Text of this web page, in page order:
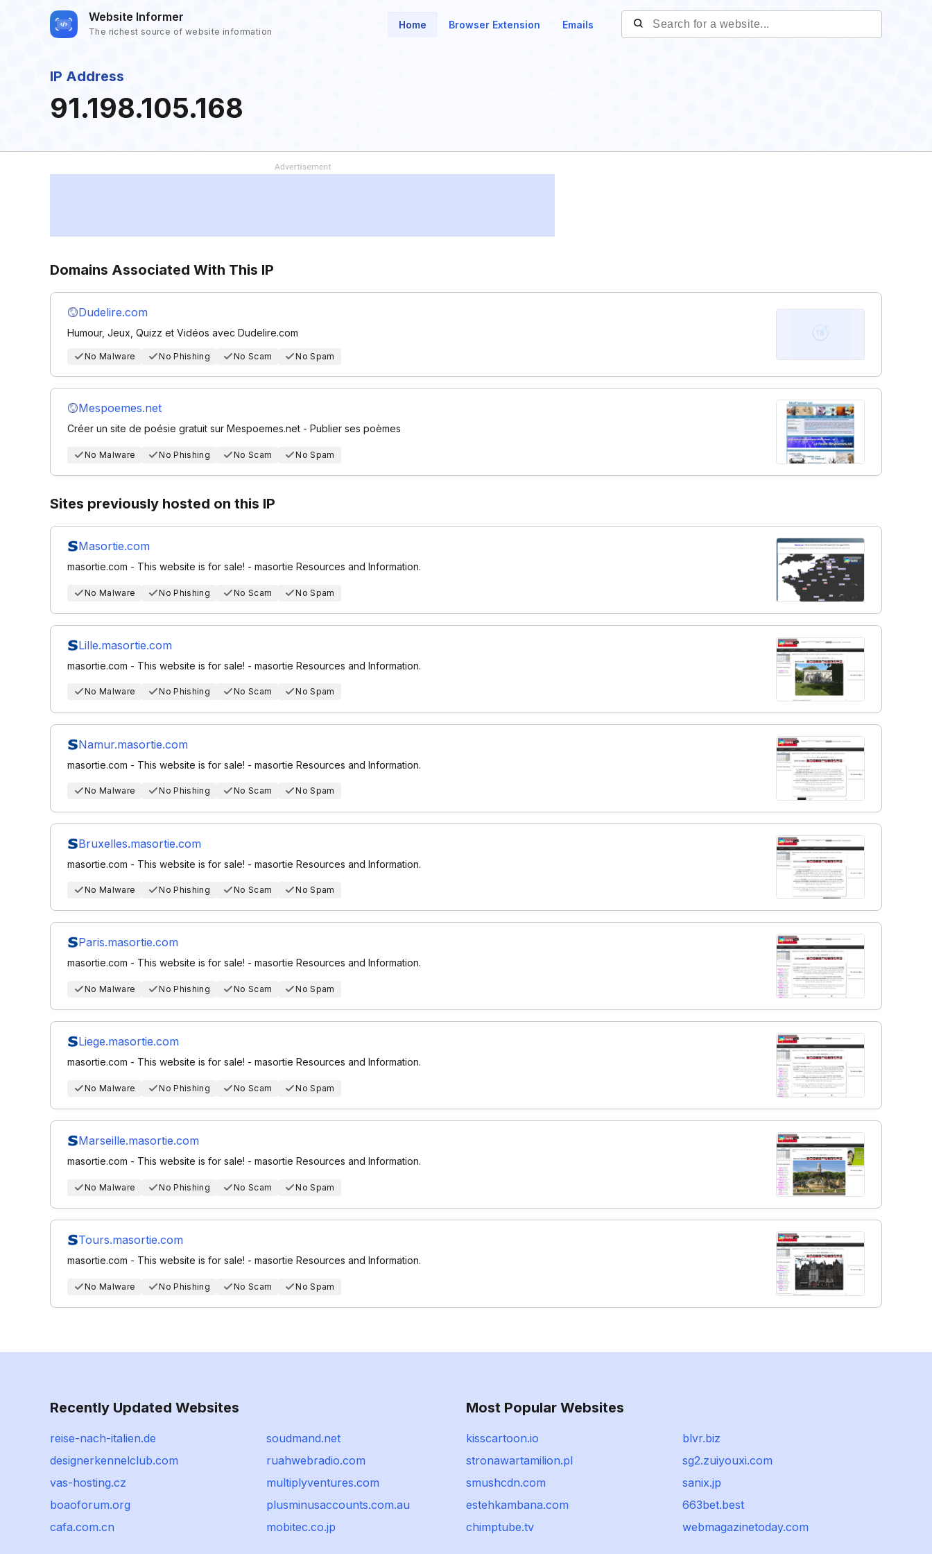
Website Informer
The richest source of website information
Home Browser Extension Emails
IP Address
91.198.105.168
Domains Associated With This IP
Dudelire.com
Humour, Jeux, Quizz et Vidéos avec Dudelire.com
No Malware No Phishing No Scam No Spam
Mespoemes.net
Créer un site de poésie gratuit sur Mespoemes.net - Publier ses poèmes
No Malware No Phishing No Scam No Spam
Sites previously hosted on this IP
Masortie.com
masortie.com - This website is for sale! - masortie Resources and Information.
No Malware No Phishing No Scam No Spam
Lille.masortie.com
masortie.com - This website is for sale! - masortie Resources and Information.
No Malware No Phishing No Scam No Spam
Namur.masortie.com
masortie.com - This website is for sale! - masortie Resources and Information.
No Malware No Phishing No Scam No Spam
Bruxelles.masortie.com
masortie.com - This website is for sale! - masortie Resources and Information.
No Malware No Phishing No Scam No Spam
Paris.masortie.com
masortie.com - This website is for sale! - masortie Resources and Information.
No Malware No Phishing No Scam No Spam
Liege.masortie.com
masortie.com - This website is for sale! - masortie Resources and Information.
No Malware No Phishing No Scam No Spam
Marseille.masortie.com
masortie.com - This website is for sale! - masortie Resources and Information.
No Malware No Phishing No Scam No Spam
Tours.masortie.com
masortie.com - This website is for sale! - masortie Resources and Information.
No Malware No Phishing No Scam No Spam
Recently Updated Websites
reise-nach-italien.de
soudmand.net
designerkennelclub.com
ruahwebradio.com
vas-hosting.cz
multiplyventures.com
boaoforum.org
plusminusaccounts.com.au
cafa.com.cn
mobitec.co.jp
Most Popular Websites
kisscartoon.io
blvr.biz
stronawartamilion.pl
sg2.zuiyouxi.com
smushcdn.com
sanix.jp
estehkambana.com
663bet.best
chimptube.tv
webmagazinetoday.com